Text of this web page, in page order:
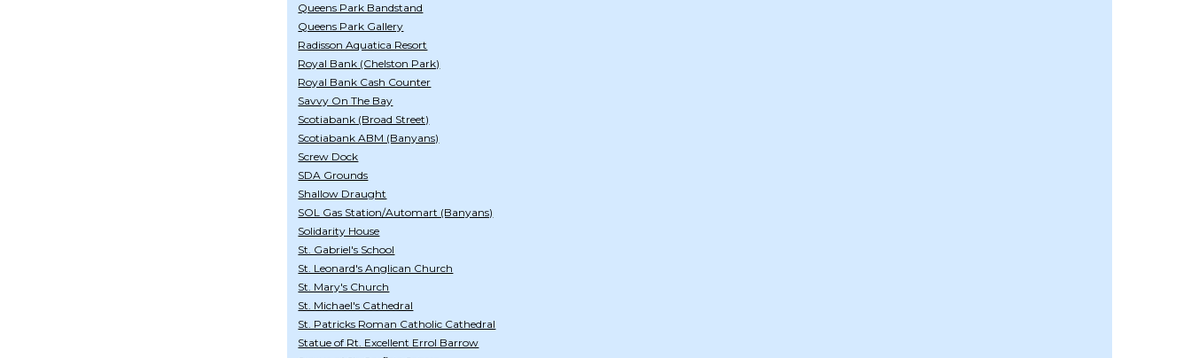
Queens Park Bandstand
Queens Park Gallery
Radisson Aquatica Resort
Royal Bank (Chelston Park)
Royal Bank Cash Counter
Savvy On The Bay
Scotiabank (Broad Street)
Scotiabank ABM (Banyans)
Screw Dock
SDA Grounds
Shallow Draught
SOL Gas Station/Automart (Banyans)
Solidarity House
St. Gabriel's School
St. Leonard's Anglican Church
St. Mary's Church
St. Michael's Cathedral
St. Patricks Roman Catholic Cathedral
Statue of Rt. Excellent Errol Barrow